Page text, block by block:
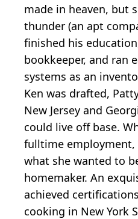
made in heaven, but
thunder (an apt
finished his
bookkeeper, and ran
systems as an
Ken was drafted,
New Jersey and
could live off base.
fulltime employment,
what she wanted to
homemaker. An
achieved
cooking in New York